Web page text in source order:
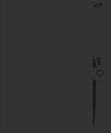
Manors Golf